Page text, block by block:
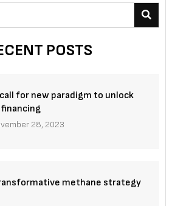
POSTS
for new paradigm to unlock
28, 2023
methane strategy